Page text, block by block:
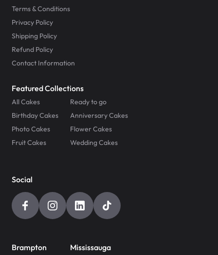
Terms & Conditions
Privacy Policy
Shipping Policy
Refund Policy
Contact Information
Featured Collections
All Cakes
Ready to go
Birthday Cakes
Anniversary Cakes
Photo Cakes
Flower Cakes
Fruit Cakes
Wedding Cakes
Social
Brampton Mississauga